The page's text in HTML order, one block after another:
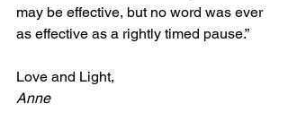
may be effective, but no word was ever
as effective as a rightly timed pause.”
Love and Light,
Anne